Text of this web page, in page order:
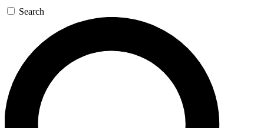
GET SPACE+ ACCESS QUICK
For the quickest way to join, enter your email below. We’ll
confirmation email and sign you up to Space.com
the latest inspiration, expert advice and exclusive offers.
Search